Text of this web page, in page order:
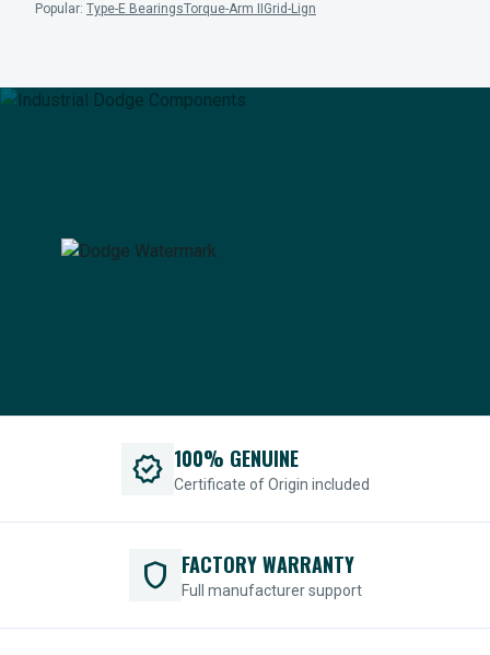
Popular: Type-E BearingsTorque-Arm II Grid-Lign
verified 100% GENUINE
Certificate of Origin included
shield FACTORY WARRANTY
Full manufacturer support